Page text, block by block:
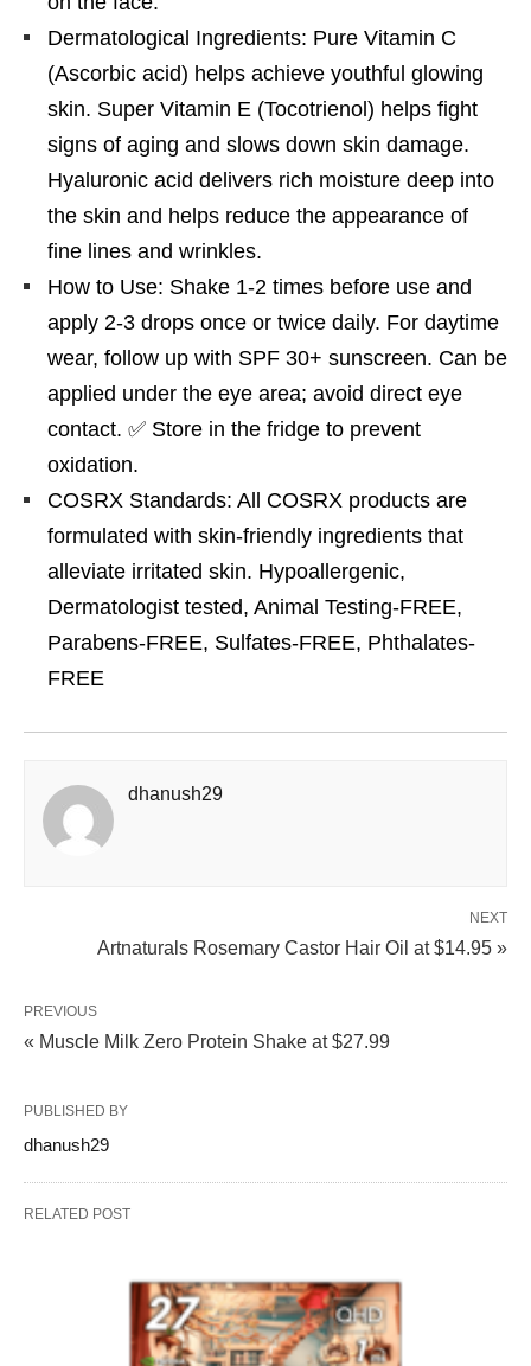
Dermatological Ingredients: Pure Vitamin C
(Ascorbic acid) helps achieve youthful glowing
skin. Super Vitamin E (Tocotrienol) helps fight
signs of aging and slows down skin damage.
Hyaluronic acid delivers rich moisture deep into
the skin and helps reduce the appearance of
fine lines and wrinkles.
How to Use: Shake 1-2 times before use and
apply 2-3 drops once or twice daily. For daytime
wear, follow up with SPF 30+ sunscreen. Can be
applied under the eye area; avoid direct eye
contact. ✅ Store in the fridge to prevent
oxidation.
COSRX Standards: All COSRX products are
formulated with skin-friendly ingredients that
alleviate irritated skin. Hypoallergenic,
Dermatologist tested, Animal Testing-FREE,
Parabens-FREE, Sulfates-FREE, Phthalates-
FREE
dhanush29
NEXT
Artnaturals Rosemary Castor Hair Oil at $14.95 »
PREVIOUS
« Muscle Milk Zero Protein Shake at $27.99
PUBLISHED BY
dhanush29
RELATED POST